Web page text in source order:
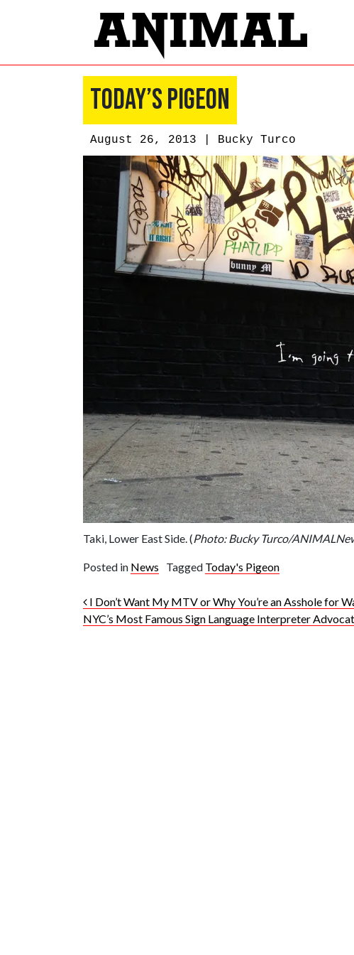
Today’s Pigeon
August 26, 2013 | Bucky Turco
Taki, Lower East Side. (Photo: Bucky Turco/
Posted in News Tagged Today's Pigeon
Post navigation
I Don’t Want My MTV or Why You’re an Asshole for
NYC’s Most Famous Sign Language Interpreter